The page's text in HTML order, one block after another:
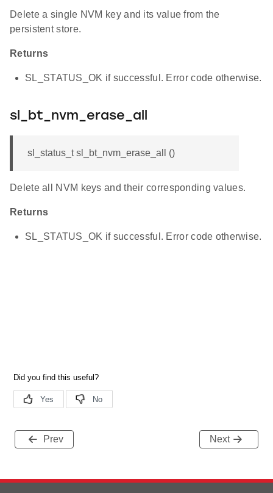
Delete a single NVM key and its value from the
persistent store.
Returns
SL_STATUS_OK if successful. Error code otherwise.
sl_bt_nvm_erase_all
sl_status_t sl_bt_nvm_erase_all ()
Delete all NVM keys and their corresponding values.
Returns
SL_STATUS_OK if successful. Error code otherwise.
Prev Next